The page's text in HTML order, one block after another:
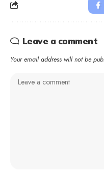
Leave a comment
Your email address will not be